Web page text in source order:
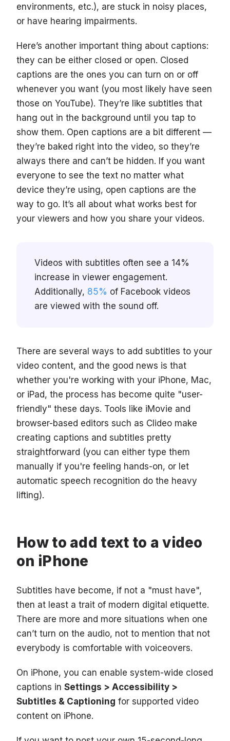
environments, etc.), are stuck in noisy places,
or have hearing impairments.
Here’s another important thing about captions:
they can be either closed or open. Closed
captions are the ones you can turn on or off
whenever you want (you most likely have seen
those on YouTube). They’re like subtitles that
hang out in the background until you tap to
show them. Open captions are a bit different —
they’re baked right into the video, so they’re
always there and can’t be hidden. If you want
everyone to see the text no matter what
device they’re using, open captions are the
way to go. It’s all about what works best for
your viewers and how you share your videos.
Videos with subtitles often see a 14%
increase in viewer engagement.
Additionally, 85% of Facebook videos
are viewed with the sound off.
There are several ways to add subtitles to your
video content, and the good news is that
whether you're working with your iPhone, Mac,
or iPad, the process has become quite "user-
friendly" these days. Tools like iMovie and
browser-based editors such as Clideo make
creating captions and subtitles pretty
straightforward (you can either type them
manually if you're feeling hands-on, or let
automatic speech recognition do the heavy
lifting).
How to add text to a video
on iPhone
Subtitles have become, if not a "must have",
then at least a trait of modern digital etiquette.
There are more and more situations when one
can’t turn on the audio, not to mention that not
everybody is comfortable with voiceovers.
On iPhone, you can enable system-wide closed
captions in Settings > Accessibility >
Subtitles & Captioning for supported video
content on iPhone.